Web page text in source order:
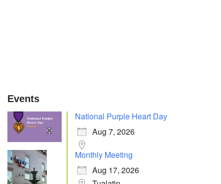
Events
National Purple Heart Day
Aug 7, 2026
Monthly Meeting
Aug 17, 2026